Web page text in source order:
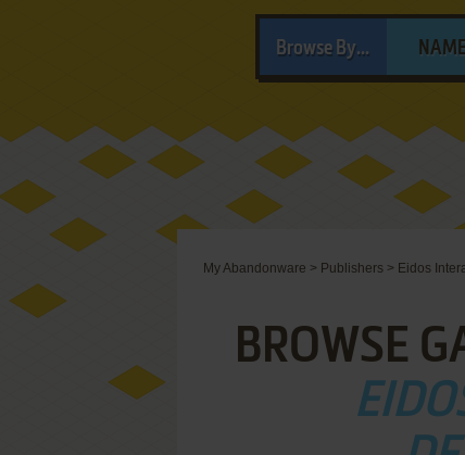
Browse By... NAME
My Abandonware > Publishers > Eidos
BROWSE